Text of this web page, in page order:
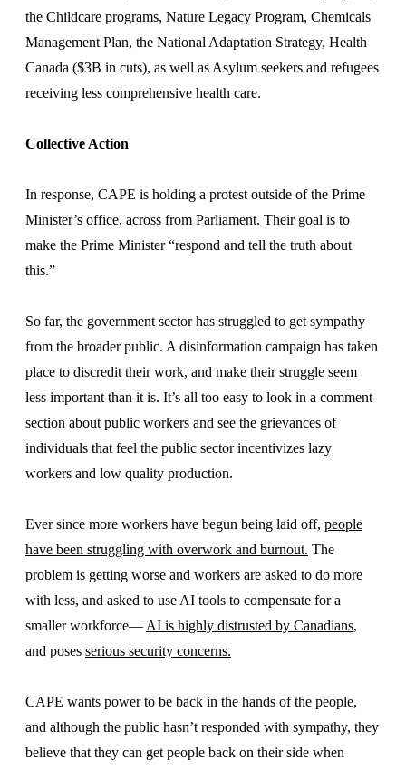
the Childcare programs, Nature Legacy Program, Chemicals
Management Plan, the National Adaptation Strategy, Health
Canada ($3B in cuts), as well as Asylum seekers and refugees
receiving less comprehensive health care.
Collective Action
In response, CAPE is holding a protest outside of the Prime
Minister’s office, across from Parliament. Their goal is to
make the Prime Minister “respond and tell the truth about
this.”
So far, the government sector has struggled to get sympathy
from the broader public. A disinformation campaign has taken
place to discredit their work, and make their struggle seem
less important than it is. It’s all too easy to look in a comment
section about public workers and see the grievances of
individuals that feel the public sector incentivizes lazy
workers and low quality production.
Ever since more workers have begun being laid off, people
have been struggling with overwork and burnout. The
problem is getting worse and workers are asked to do more
with less, and asked to use AI tools to compensate for a
smaller workforce— AI is highly distrusted by Canadians,
and poses serious security concerns.
CAPE wants power to be back in the hands of the people,
and although the public hasn’t responded with sympathy, they
believe that they can get people back on their side when